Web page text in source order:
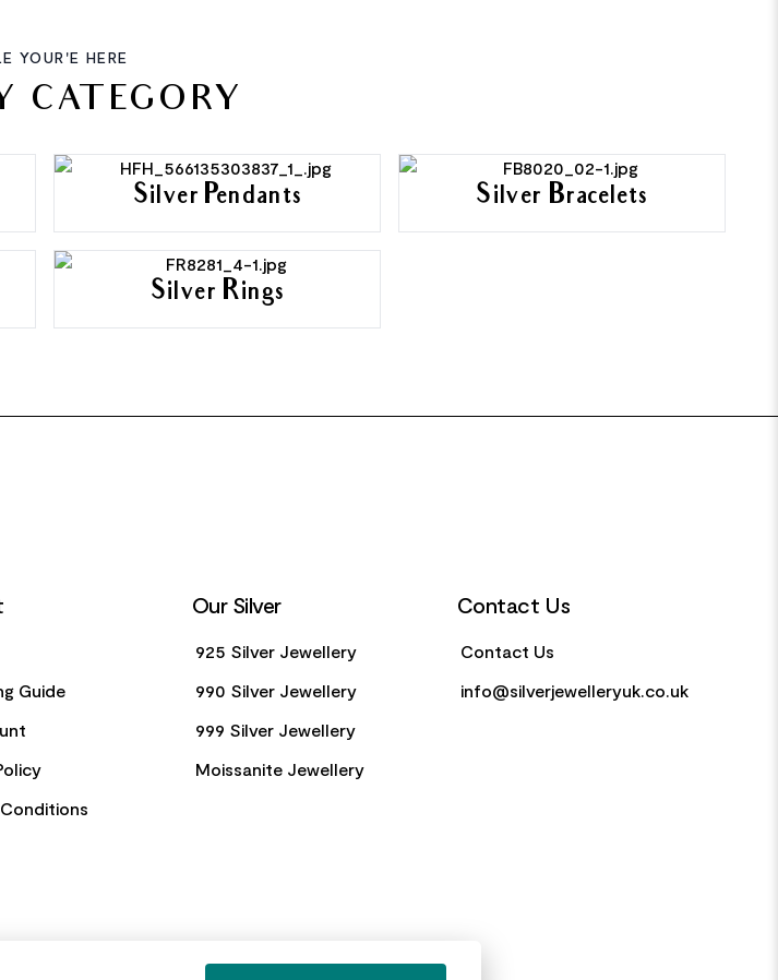
YOUR'E HERE
CATEGORY
Silver Pendants Silver Bracelets
Silver Rings
Guide
Our Silver
925 Silver Jewellery
990 Silver Jewellery
999 Silver Jewellery
Moissanite Jewellery
Contact Us
Contact Us
info@silverjewelleryuk.co.uk